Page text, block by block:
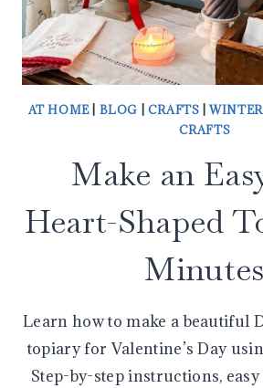
AT HOME| BLOG CRAFTS |
CRAFTS
Make an
Heart-Shaped
Minutes
Learn how to make a beautiful
topiary for Valentine’s Day
Step-by-step instructions,